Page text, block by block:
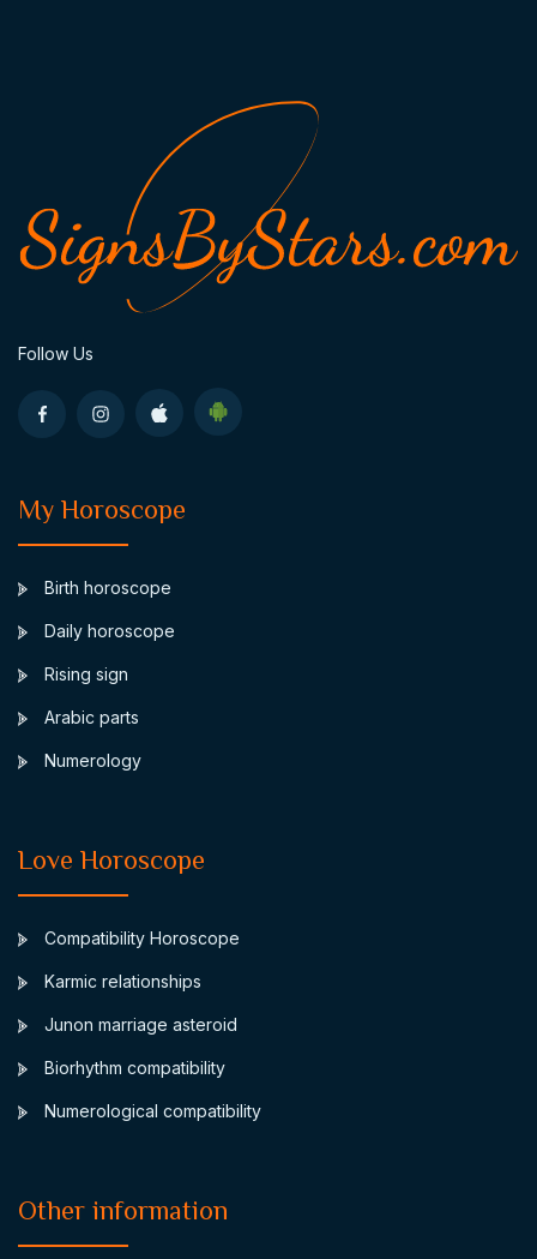
Follow Us
My Horoscope
Birth horoscope
Daily horoscope
Rising sign
Arabic parts
Numerology
Love Horoscope
Compatibility Horoscope
Karmic relationships
Junon marriage asteroid
Biorhythm compatibility
Numerological compatibility
Other information